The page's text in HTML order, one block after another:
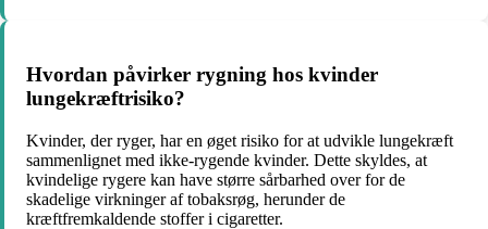
Hvordan påvirker rygning hos kvinder
lungekræftrisiko?
Kvinder, der ryger, har en øget risiko for at udvikle lungekræft
sammenlignet med ikke-rygende kvinder. Dette skyldes, at
kvindelige rygere kan have større sårbarhed over for de
skadelige virkninger af tobaksrøg, herunder de
kræftfremkaldende stoffer i cigaretter.